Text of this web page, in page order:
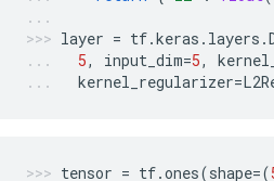
layer = tf.keras . layers .
5, input_dim=5,
kernel_regularizer=
tensor = tf.ones(shape=(